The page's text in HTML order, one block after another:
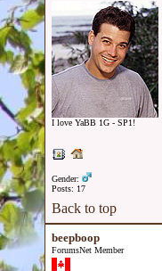
I love YaBB 1G - SP1!
Gender:
Posts: 17
Back to top
beepboop
ForumsNet Member